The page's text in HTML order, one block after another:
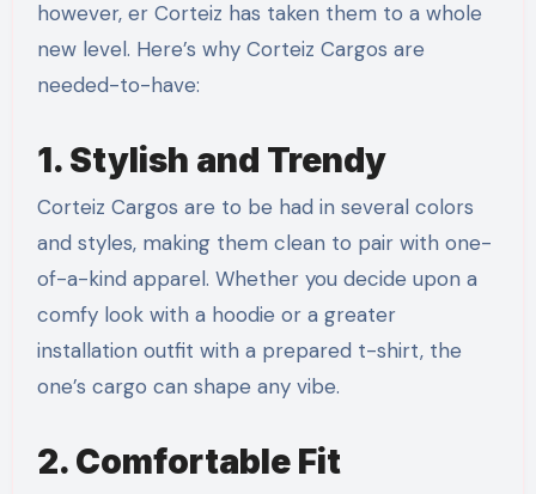
however, er Corteiz has taken them to a whole
new level. Here’s why Corteiz Cargos are
needed-to-have:
1. Stylish and Trendy
Corteiz Cargos are to be had in several colors
and styles, making them clean to pair with one-
of-a-kind apparel. Whether you decide upon a
comfy look with a hoodie or a greater
installation outfit with a prepared t-shirt, the
one’s cargo can shape any vibe.
2. Comfortable Fit